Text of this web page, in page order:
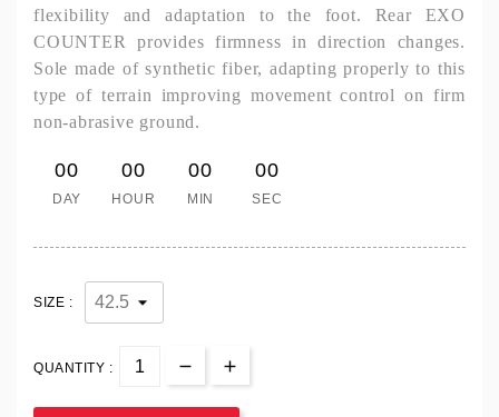
flexibility and adaptation to the foot. Rear EXO
COUNTER provides firmness in direction changes.
Sole made of synthetic fiber, adapting properly to this
type of terrain improving movement control on firm
non-abrasive ground.
00
DAY
00
HOUR
00
MIN
00
SEC
SIZE :
QUANTITY :